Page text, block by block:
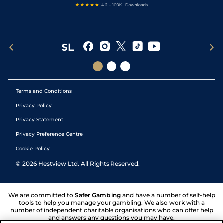
Terms and Conditions
Privacy Policy
Privacy Statement
Privacy Preference Centre
Cookie Policy
© 2026 Hestview Ltd. All Rights Reserved.
We are committed to Safer Gambling and have a number of self-help
tools to help you manage your gambling. We also work with a
number of independent charitable organisations who can offer help
and answers any questions you may have.